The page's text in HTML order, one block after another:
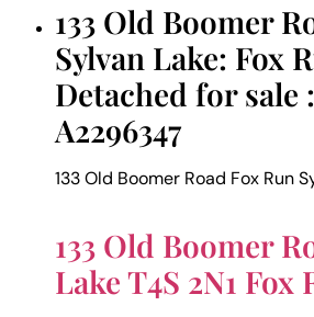
133 Old Boomer
Sylvan Lake: Fox
Detached for sale
A2296347
133 Old Boomer Road Fox Run
133 Old Boomer
LakeT4S 2N1 Fox